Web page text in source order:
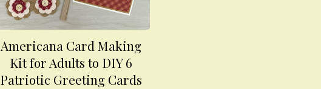
Americana Card Making
Kit for Adults to DIY 6
Patriotic Greeting Cards